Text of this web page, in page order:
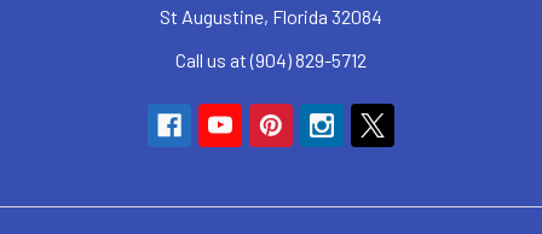
St Augustine, Florida 32084
Call us at (904) 829-5712